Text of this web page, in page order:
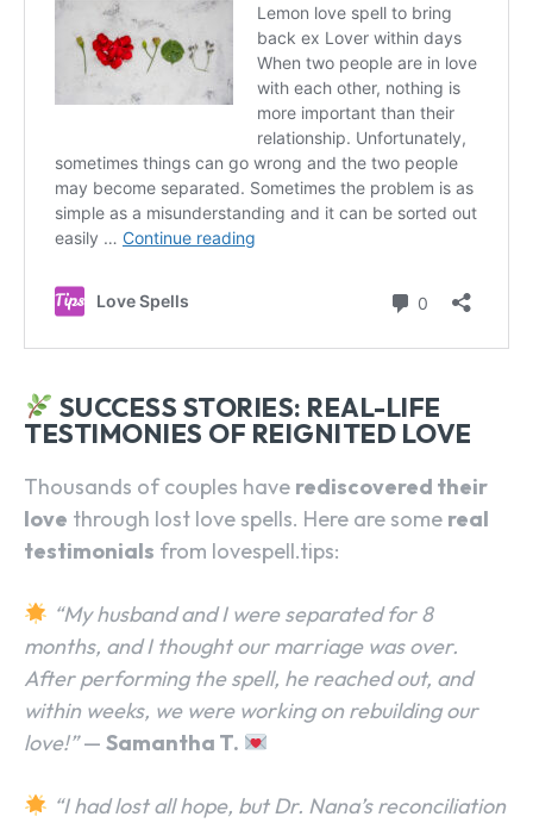
SUCCESS STORIES: REAL-LIFE
TESTIMONIES OF REIGNITED LOVE
Thousands of couples have rediscovered their
love through lost love spells. Here are some real
testimonials from lovespell.tips:
“My husband and I were separated for 8
months, and I thought our marriage was over.
After performing the spell, he reached out, and
within weeks, we were working on rebuilding our
love!”— Samantha T.
“I had lost all hope, but Dr. Nana’s reconciliation